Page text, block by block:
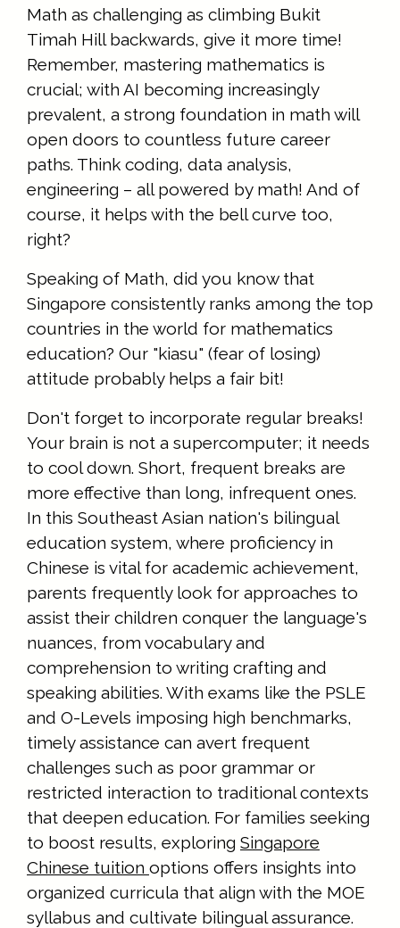
Math as challenging as climbing Bukit
Timah Hill backwards, give it more time!
Remember, mastering mathematics is
crucial; with AI becoming increasingly
prevalent, a strong foundation in math will
open doors to countless future career
paths. Think coding, data analysis,
engineering – all powered by math! And of
course, it helps with the bell curve too,
right?
Speaking of Math, did you know that
Singapore consistently ranks among the top
countries in the world for mathematics
education? Our "kiasu" (fear of losing)
attitude probably helps a fair bit!
Don't forget to incorporate regular breaks!
Your brain is not a supercomputer; it needs
to cool down. Short, frequent breaks are
more effective than long, infrequent ones.
In this Southeast Asian nation's bilingual
education system, where proficiency in
Chinese is vital for academic achievement,
parents frequently look for approaches to
assist their children conquer the language's
nuances, from vocabulary and
comprehension to writing crafting and
speaking abilities. With exams like the PSLE
and O-Levels imposing high benchmarks,
timely assistance can avert frequent
challenges such as poor grammar or
restricted interaction to traditional contexts
that deepen education. For families seeking
to boost results, exploring Singapore
Chinese tuition options offers insights into
organized curricula that align with the MOE
syllabus and cultivate bilingual assurance.